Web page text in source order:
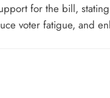
for the bill,
voter fatigue, and